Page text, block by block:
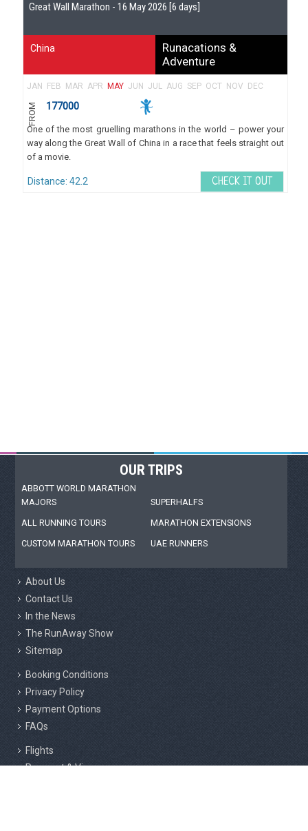
Great Wall Marathon - 16 May 2026 [6 days]
China
Runacations &
Adventure
JAN FEB MAR APR MAY JUN JUL AUG SEP OCT NOV DEC
FROM 177000
One of the most gruelling marathons in the world – power your
way along the Great Wall of China in a race that feels straight out
of a movie.
Distance: 42.2 CHECK IT OUT
OUR TRIPS
ABBOTT WORLD MARATHON
MAJORS
SUPERHALFS
ALL RUNNING TOURS
MARATHON EXTENSIONS
CUSTOM MARATHON TOURS
UAE RUNNERS
About Us
Contact Us
In the News
The RunAway Show
Sitemap
Booking Conditions
Privacy Policy
Payment Options
FAQs
Flights
Passport & Visas